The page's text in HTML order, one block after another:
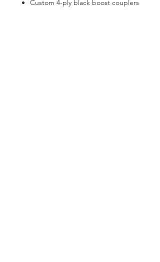
Custom 4-ply black boost couplers